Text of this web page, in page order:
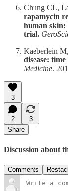
Chung CL,
rapamycin
human skin:
trial.
Kaeberlein
disease:
Medicine.
3
2
3
Share
Discussion about
Comments